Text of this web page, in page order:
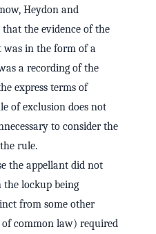
Heydon and
the evidence of the
was in the form of a
a recording of the
express terms of
of exclusion does not
to consider the
rule.
the appellant did not
lockup being
from some other
common law) required